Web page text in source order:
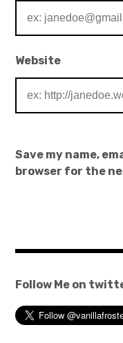
Website
Save my name,
browser for the
Follow Me on